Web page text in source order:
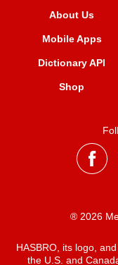
About Us
Mobile Apps
Dictionary API
Shop
® 2026
HASBRO, its logo,
the U.S. and